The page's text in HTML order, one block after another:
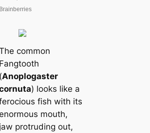
common
Fangtooth
(Anoplogaster
) looks like a
fish with its
mouth,
jaw protruding out,